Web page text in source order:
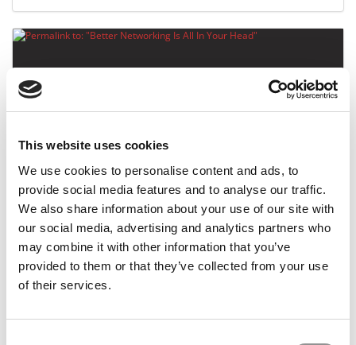
This website uses cookies
We use cookies to personalise content and ads, to
provide social media features and to analyse our traffic.
We also share information about your use of our site with
our social media, advertising and analytics partners who
may combine it with other information that you’ve
provided to them or that they’ve collected from your use
of their services.
Better Networking Is All In Your Head
July 20, 2016